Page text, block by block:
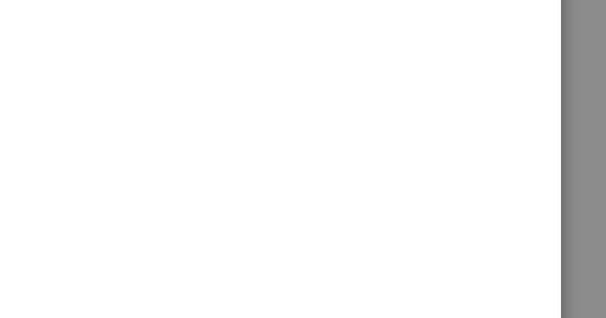
mile in providing service to our
about using the QuickBooks